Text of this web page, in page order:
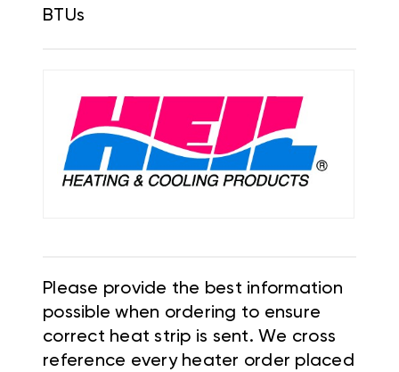
BTUs
Please provide the best information
possible when ordering to ensure
correct heat strip is sent. We cross
reference every heater order placed